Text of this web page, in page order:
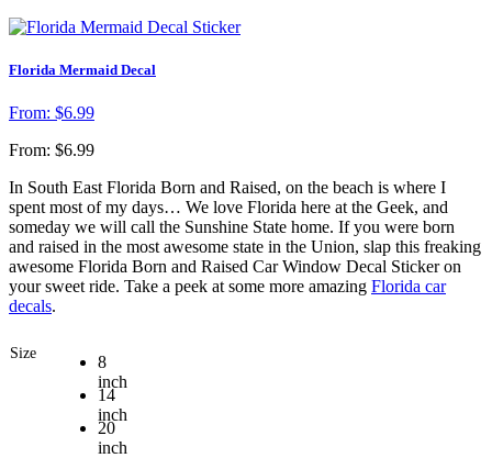
Florida Mermaid Decal
From: $6.99
From: $6.99
In South East Florida Born and Raised, on the beach is where I
spent most of my days… We love Florida here at the Geek, and
someday we will call the Sunshine State home. If you were born
and raised in the most awesome state in the Union, slap this freaking
awesome Florida Born and Raised Car Window Decal Sticker on
your sweet ride. Take a peek at some more amazing Florida car
decals.
Size
8
inch
14
inch
20
inch